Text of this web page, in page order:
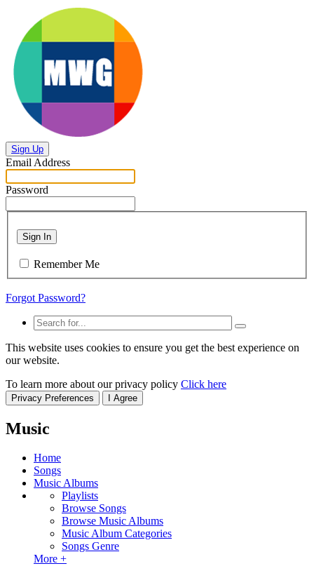
Sign Up
Email Address
Password
Sign In
Remember Me
Forgot Password?
This website uses cookies to ensure you get the best experience on
our website.
To learn more about our privacy policy Click here
Privacy Preferences I Agree
Music
Home
Songs
Music Albums
Playlists
Browse Songs
Browse Music Albums
Music Album Categories
Songs Genre
More +